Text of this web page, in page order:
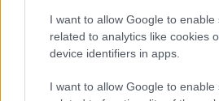
I want to allow Google to enable
related to analytics like cookies
device identifiers in apps.
I want to allow Google to enable